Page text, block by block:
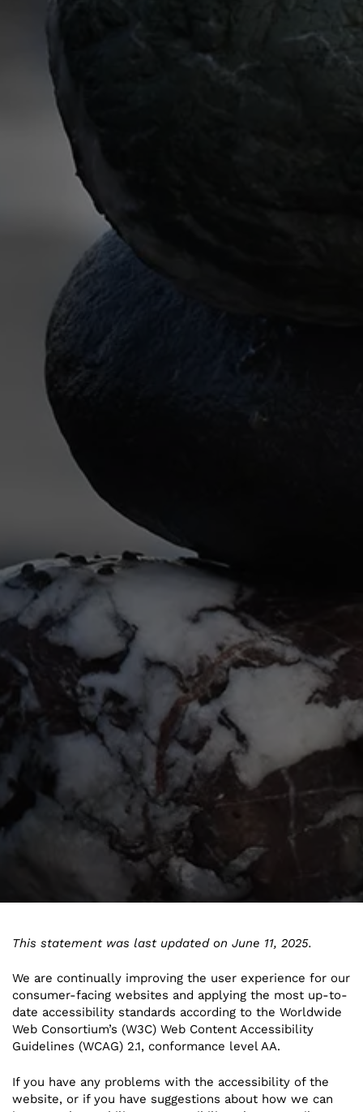
This statement was last updated on June 11, 2025.
We are continually improving the user experience for our
consumer-facing websites and applying the most up-to-
date accessibility standards according to the Worldwide
Web Consortium’s (W3C) Web Content Accessibility
Guidelines (WCAG) 2.1, conformance level AA.
If you have any problems with the accessibility of the
website, or if you have suggestions about how we can